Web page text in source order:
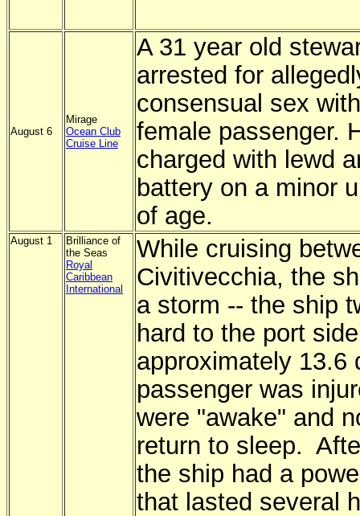
August 6
Mirage
Ocean Club
Cruise Line
A 31 year old
arrested for
consensual sex
female passenger.
charged with lewd
battery on a minor
of age.
August 1
Brilliance of
the Seas
Royal
Caribbean
International
While cruising
Civitivecchia, the
a storm -- the ship
hard to the port
approximately
passenger was
were "awake" and
return to sleep.
the ship had a
that lasted